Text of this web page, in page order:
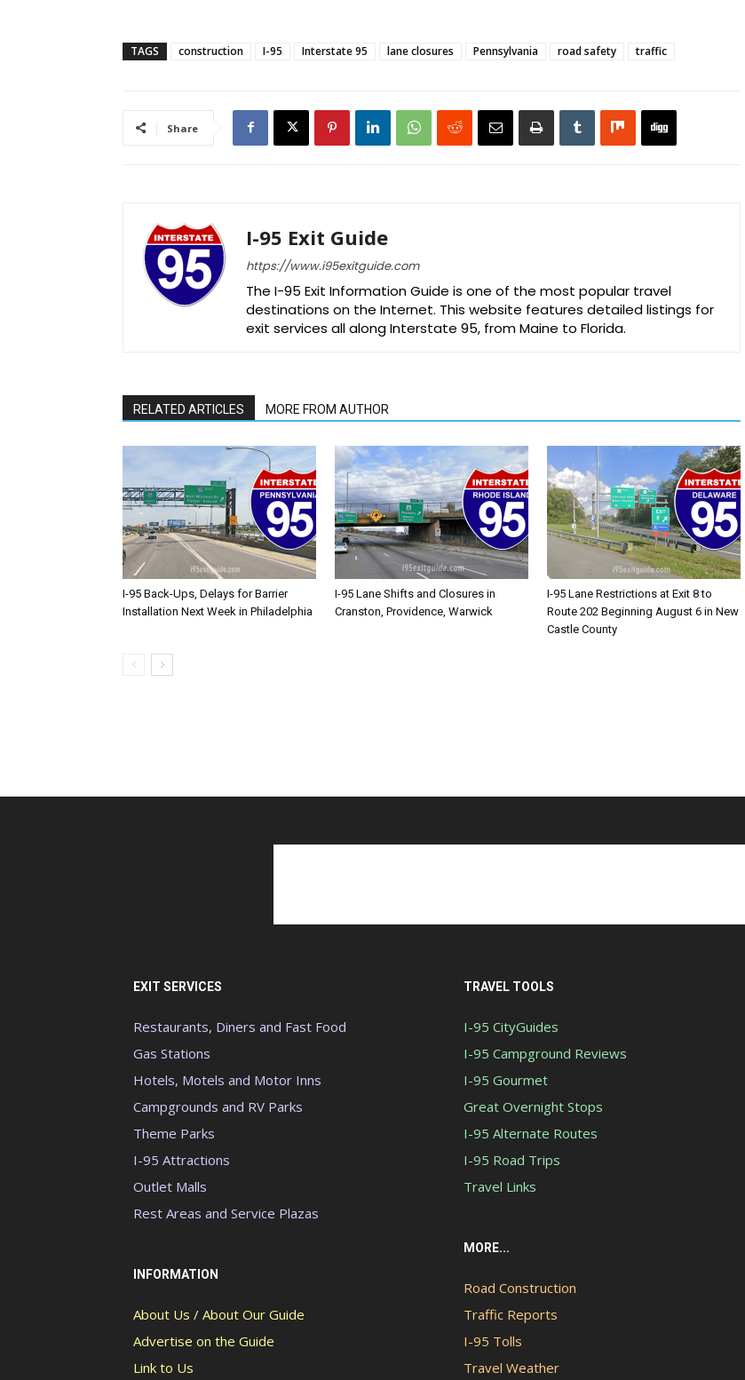
TAGS construction I-95 Interstate 95 lane closures Pennsylvania road safety traffic
Share
I-95 Exit Guide
https://www.i95exitguide.com
The I-95 Exit Information Guide is one of the most popular travel
destinations on the Internet. This website features detailed listings for
exit services all along Interstate 95, from Maine to Florida.
RELATED ARTICLES MORE FROM AUTHOR
I-95 Back-Ups, Delays for Barrier
Installation Next Week in Philadelphia
I-95 Lane Shifts and Closures in
Cranston, Providence, Warwick
I-95 Lane Restrictions at Exit 8 to
Route 202 Beginning August 6 in New
Castle County
EXIT SERVICES
Restaurants, Diners and Fast Food
Gas Stations
Hotels, Motels and Motor Inns
Campgrounds and RV Parks
Theme Parks
I-95 Attractions
Outlet Malls
Rest Areas and Service Plazas
INFORMATION
About Us / About Our Guide
Advertise on the Guide
Link to Us
TRAVEL TOOLS
I-95 CityGuides
I-95 Campground Reviews
I-95 Gourmet
Great Overnight Stops
I-95 Alternate Routes
I-95 Road Trips
Travel Links
MORE...
Road Construction
Traffic Reports
I-95 Tolls
Travel Weather